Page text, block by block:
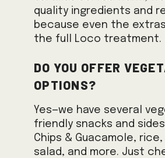
quality ingredients and
because even the
the full Loco treatment.
Do you offer
options?
Yes—we have several
friendly snacks and
Chips & Guacamole,
salad, and more. Just